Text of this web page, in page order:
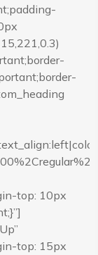
top: 10px
top: 15px